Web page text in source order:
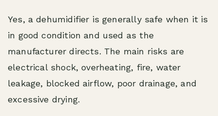
Yes, a dehumidifier is generally safe when it is
in good condition and used as the
manufacturer directs. The main risks are
electrical shock, overheating, fire, water
leakage, blocked airflow, poor drainage, and
excessive drying.